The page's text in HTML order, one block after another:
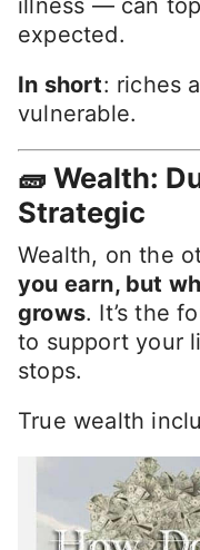
expected.
In short: riches
vulnerable.
🧱 Wealth:
Strategic
Wealth, on the
you earn, but
grows. It’s the
to support your
stops.
True wealth